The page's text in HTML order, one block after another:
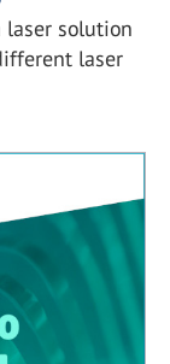
laser solution
laser